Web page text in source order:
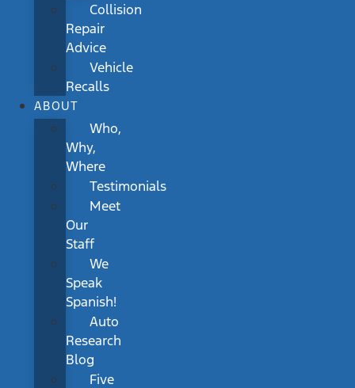
Collision
Repair
Advice
Vehicle
Recalls
ABOUT
Who,
Why,
Where
Testimonials
Meet
Our
Staff
We
Speak
Spanish!
Auto
Research
Blog
Five